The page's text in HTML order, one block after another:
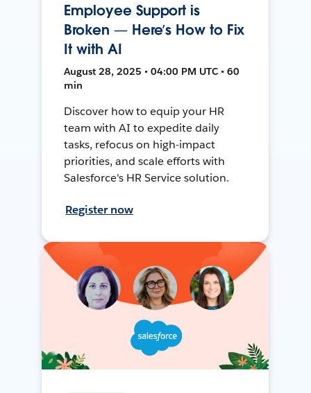
Employee Support is
Broken — Here’s How to Fix
It with AI
August 28, 2025 • 04:00 PM UTC • 60
min
Discover how to equip your HR
team with AI to expedite daily
tasks, refocus on high-impact
priorities, and scale efforts with
Salesforce's HR Service solution.
Register now